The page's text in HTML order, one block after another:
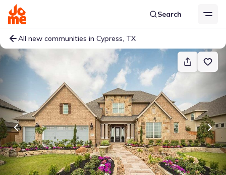
Search
All new communities in Cypress, TX